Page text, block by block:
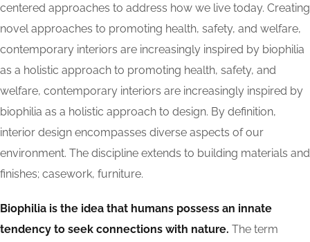
centered approaches to address how we live today. Creating
novel approaches to promoting health, safety, and welfare,
contemporary interiors are increasingly inspired by biophilia
as a holistic approach to promoting health, safety, and
welfare, contemporary interiors are increasingly inspired by
biophilia as a holistic approach to design. By definition,
interior design encompasses diverse aspects of our
environment. The discipline extends to building materials and
finishes; casework, furniture.
Biophilia is the idea that humans possess an innate
tendency to seek connections with nature. The term